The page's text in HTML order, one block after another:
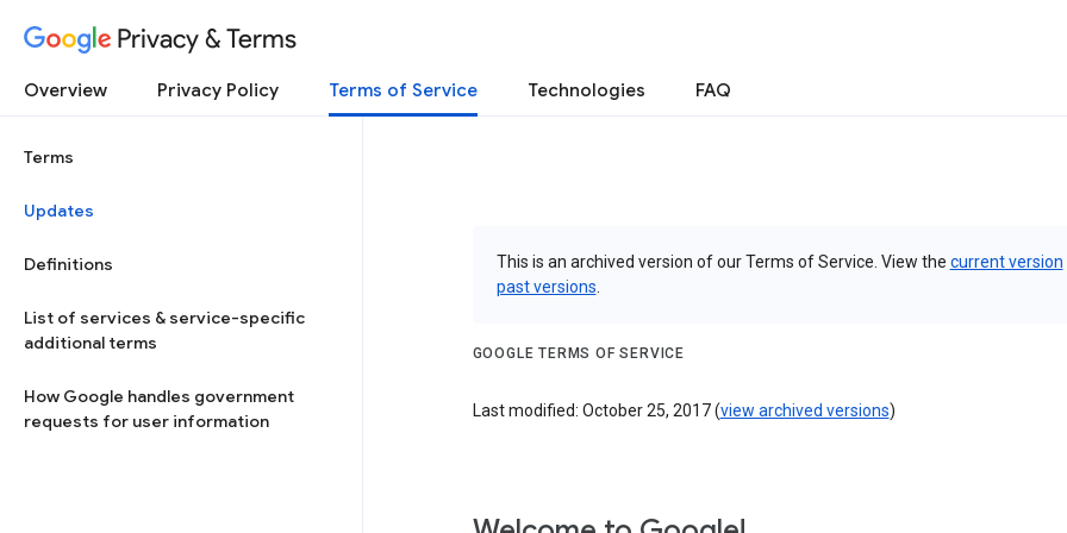
Privacy & Terms
Overview Privacy Policy Terms of Service Technologies FAQ
Terms
Updates
Definitions
List of services & service-specific
additional terms
How Google handles government
requests for user information
This is an archived version of our Terms of Service. View the current version
past versions
GOOGLE TERMS OF SERVICE
Last modified: October 25, 2017 (view archived versions)